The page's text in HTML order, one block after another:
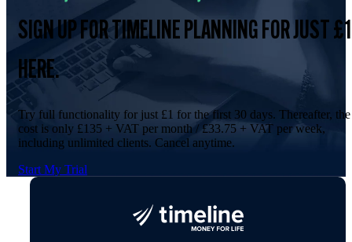
SIGN UP FOR TIMELINE PLANNING FOR JUST £1
HERE.
Try full functionality for just £1 for the first 30 days. Thereafter, the
cost is only £135 + VAT per month / £33.75 + VAT per week,
including unlimited clients. Cancel anytime.
Start My Trial